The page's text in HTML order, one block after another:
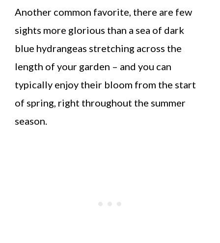
Another common favorite, there are few
sights more glorious than a sea of dark
blue hydrangeas stretching across the
length of your garden – and you can
typically enjoy their bloom from the start
of spring, right throughout the summer
season.